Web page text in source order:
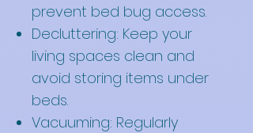
prevent bed bug access.
Decluttering: Keep your
living spaces clean and
avoid storing items under
beds.
Vacuuming: Regularly